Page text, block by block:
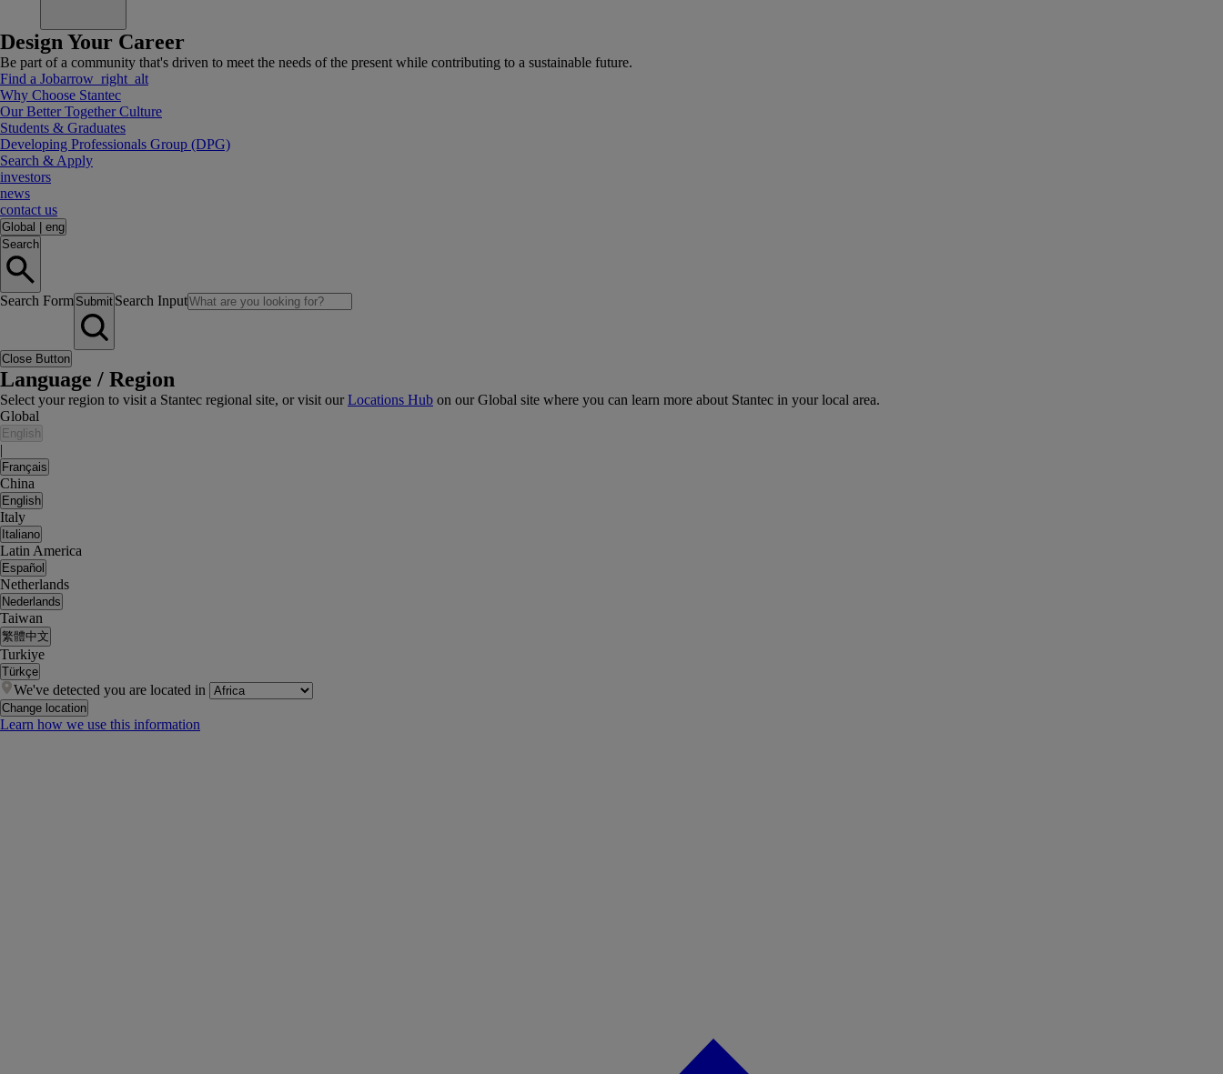
Design Your Career
Be part of a community that's driven to meet the needs of the present while contributing to a sustainable future.
Find a Jobarrow_right_alt
Why Choose Stantec
Our Better Together Culture
Students & Graduates
Developing Professionals Group (DPG)
Search & Apply
investors
news
contact us
Global
eng
Search
Search Form Submit Search Input
Close Button
Language / Region
Select your region to visit a Stantec regional site, or visit ourLocations Hub on our Global site where you can learn more about Stantec in your local area.
Global
English
|
Français
China
English
Italy
Italiano
Latin America
Español
Netherlands
Nederlands
Taiwan
繁體中文
Turkiye
Türkçe
We've detected you are located in
Change location
Learn how we use this information